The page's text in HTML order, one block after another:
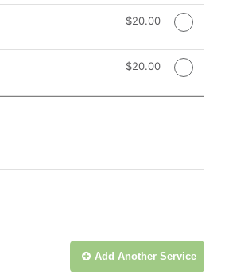
Discounted Price
$20.00
Discounted Price
$20.00
Add Another Service